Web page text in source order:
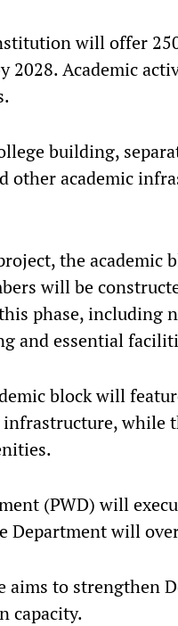
will offer
2028. Academic
building,
other academic
the academic
will be
phase, including
and essential
block will
while
(PWD) will
Department will
to strengthen
capacity.